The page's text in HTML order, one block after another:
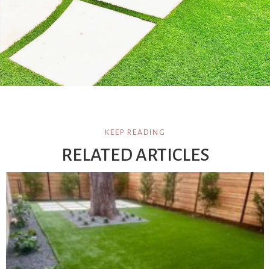
KEEP READING
RELATED ARTICLES